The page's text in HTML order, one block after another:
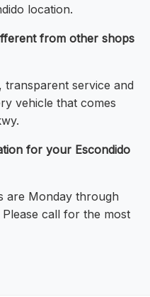
location.
from other shops
transparent service and
vehicle that comes
for your Escondido
are Monday through
call for the most